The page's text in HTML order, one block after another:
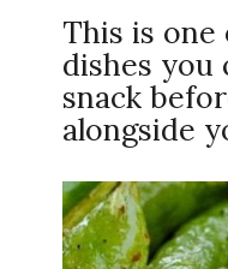
This is one
dishes you
snack
alongside